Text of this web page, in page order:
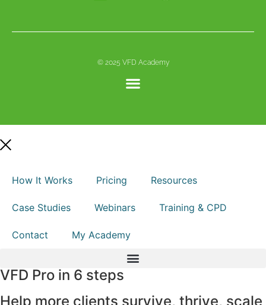
© 2025 VFD Academy
How It Works Pricing Resources
Case Studies Webinars Training & CPD
Contact My Academy
VFD Pro in 6 steps
Help more clients survive, thrive, scale